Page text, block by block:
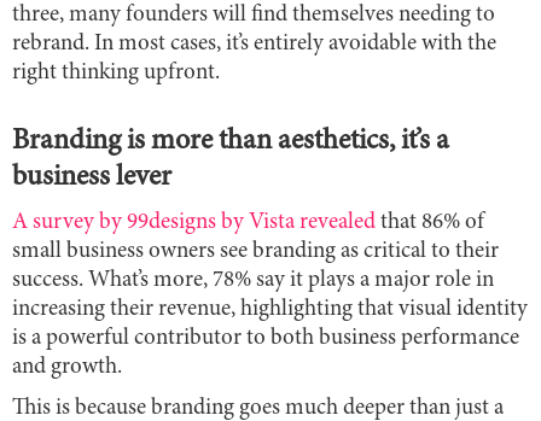
three, many founders will find themselves needing to
rebrand. In most cases, it’s entirely avoidable with the
right thinking upfront.
Branding is more than aesthetics, it’s a
business lever
A survey by 99designs by Vista revealed that 86% of
small business owners see branding as critical to their
success. What’s more, 78% say it plays a major role in
increasing their revenue, highlighting that visual identity
is a powerful contributor to both business performance
and growth.
This is because branding goes much deeper than just a